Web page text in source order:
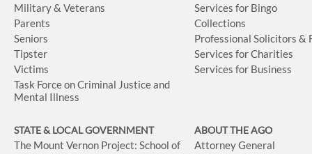
Military & Veterans
Parents
Seniors
Tipster
Victims
Task Force on Criminal Justice and
Mental Illness
Services for Bingo
Collections
Professional Solicitors &
Services for Charities
Services for Business
STATE & LOCAL GOVERNMENT
The Mount Vernon Project: School of
ABOUT THE AGO
Attorney General